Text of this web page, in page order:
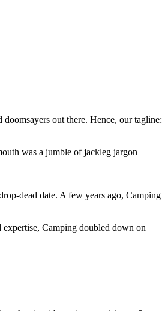
out there. Hence, our tagline:
was a jumble of jackleg jargon
dead date. A few years ago, Camping
Camping doubled down on